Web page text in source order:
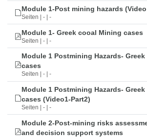
Module 1-Post mining hazards (Video
Seiten | - | -
Module 1- Greek cooal Mining cases
Seiten | - | -
Module 1 Postmining Hazards-
cases
Seiten | - | -
Module 1 Postmining Hazards-
cases (Video1-Part2)
Seiten | - | -
Module 2-Post-mining risks
and decision support systems